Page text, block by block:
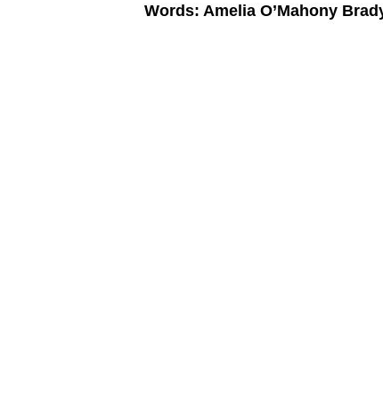
Words: Amelia O’Mahony